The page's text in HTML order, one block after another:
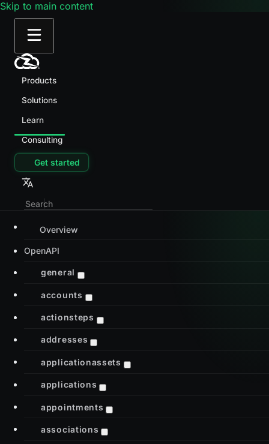
Skip to main content
Products
Solutions
Learn
Consulting
Get started
Overview
OpenAPI
general
accounts
actionsteps
addresses
applicationassets
applications
appointments
associations